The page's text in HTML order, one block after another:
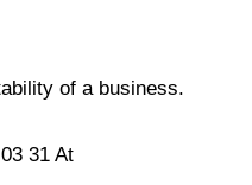
of a business.